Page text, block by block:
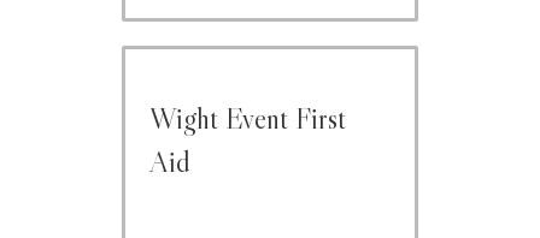
Wight Event First
Aid